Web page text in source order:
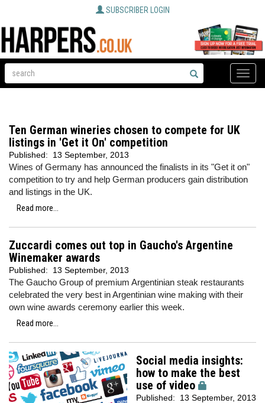
SUBSCRIBER LOGIN
Toggle
Ten German wineries chosen to compete for UK
listings in 'Get it On' competition
Published: 13 September, 2013
Wines of Germany has announced the finalists in its "Get it on"
competition to try and help German producers gain distribution
and listings in the UK.
Read more...
Zuccardi comes out top in Gaucho's Argentine
Winemaker awards
Published: 13 September, 2013
The Gaucho Group of premium Argentinian steak restaurants
celebrated the very best in Argentinian wine making with their
own wine awards ceremony earlier this week.
Read more...
Social media insights:
how to make the best
use of video
Published: 13 September, 2013